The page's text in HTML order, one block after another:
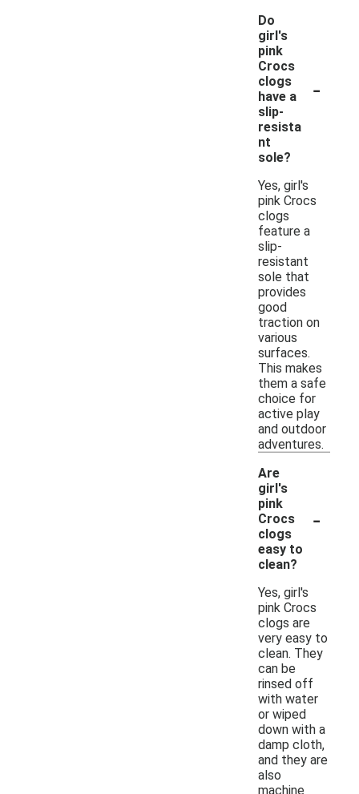
Do
girl's
pink
Crocs
clogs
have a
slip-
resista
nt
sole?
-
Yes, girl's
pink Crocs
clogs
feature a
slip-
resistant
sole that
provides
good
traction on
various
surfaces.
This makes
them a safe
choice for
active play
and outdoor
adventures.
Are
girl's
pink
Crocs
clogs
easy to
clean?
-
Yes, girl's
pink Crocs
clogs are
very easy to
clean. They
can be
rinsed off
with water
or wiped
down with a
damp cloth,
and they are
also
machine